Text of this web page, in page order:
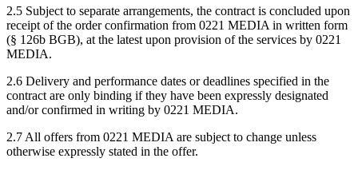
2.5 Subject to separate arrangements, the contract is concluded upon
receipt of the order confirmation from 0221 MEDIA in written form
(§ 126b BGB), at the latest upon provision of the services by 0221
MEDIA.
2.6 Delivery and performance dates or deadlines specified in the
contract are only binding if they have been expressly designated
and/or confirmed in writing by 0221 MEDIA.
2.7 All offers from 0221 MEDIA are subject to change unless
otherwise expressly stated in the offer.